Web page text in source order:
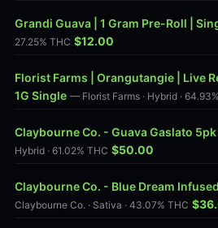
Grandi Guava | 1 Gram Pre-Roll |
27.25% THC $12.00
Florist Farms | Orangutangie | Live
1G Single — Florist Farms · Hybrid ·
Claybourne Co. - Guava Gaslato
Hybrid · 61.02% THC $50.00
Claybourne Co. - Blue Dream
Claybourne Co. · Sativa · 43.07% THC